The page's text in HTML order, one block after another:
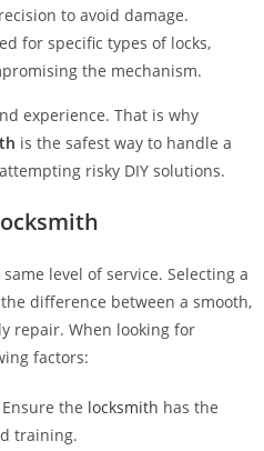
to avoid damage.
for specific types of locks,
the mechanism.
experience. That is why
is the safest way to handle a
risky DIY solutions.
level of service. Selecting a
difference between a smooth,
repair. When looking for
factors:
Ensure the locksmith has the
training.